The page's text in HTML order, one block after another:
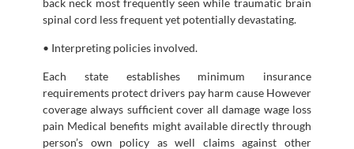
spinal cord less frequent yet potentially devastating.
• Interpreting policies involved.
Each state establishes minimum insurance
requirements protect drivers pay harm cause However
coverage always sufficient cover all damage wage loss
pain Medical benefits might available directly through
person’s own policy as well claims against other